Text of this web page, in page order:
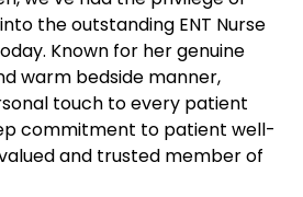
the outstanding ENT Nurse
Known for her genuine
warm bedside manner,
touch to every patient
commitment to patient well-
and trusted member of